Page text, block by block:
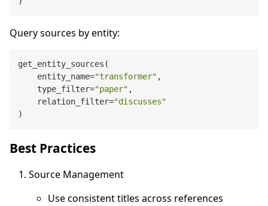
Query sources by entity:
get_entity_sources(
    entity_name=
"transformer" ,
    type_filter=
"paper" ,
    relation_filter=
"discusses"
Best Practices
Source Management
Use consistent titles across references